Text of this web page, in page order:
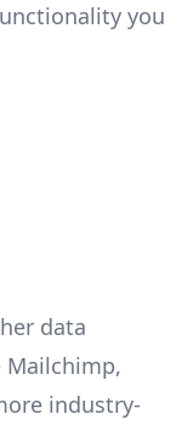
you
data
Mailchimp,
industry-